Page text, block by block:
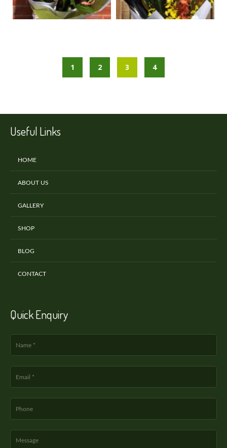
1 2 3 4
Useful Links
HOME
ABOUT US
GALLERY
SHOP
BLOG
CONTACT
Quick Enquiry